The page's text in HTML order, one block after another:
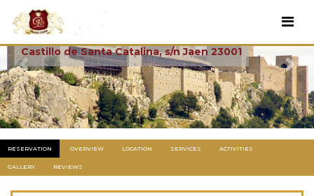
Previous Next
Parador De Jaen
Castillo de Santa Catalina, s/n Jaen 23001
RESERVATION OVERVIEW LOCATION SERVICES ACTIVITIES
GALLERY REVIEWS